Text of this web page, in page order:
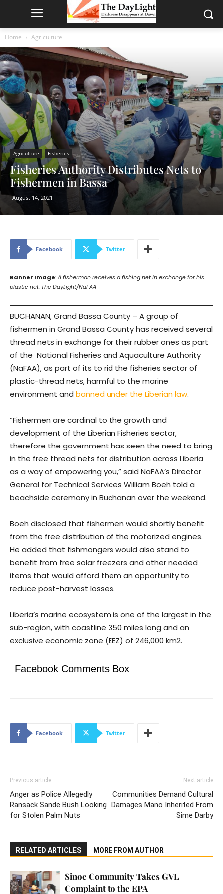
Home Agriculture
Agriculture Fisheries
Fisheries Authority Distributes Nets to
Fishermen in Bassa
August 14, 2021
Facebook Twitter
Banner Image:A fisherman receives a fishing net in exchange for his
plastic net. The DayLight/NaFAA
BUCHANAN, Grand Bassa County – A group of
fishermen in Grand Bassa County has received several
thread nets in exchange for their rubber ones as part
of the National Fisheries and Aquaculture Authority
(NaFAA), as part of its to rid the fisheries sector of
plastic-thread nets, harmful to the marine
environment and banned under the Liberian law.
“Fishermen are cardinal to the growth and
development of the Liberian Fisheries sector,
therefore the government has seen the need to bring
in the free thread nets for distribution across Liberia
as a way of empowering you,” said NaFAA’s Director
General for Technical Services William Boeh told a
beachside ceremony in Buchanan over the weekend.
Boeh disclosed that fishermen would shortly benefit
from the free distribution of the motorized engines.
He added that fishmongers would also stand to
benefit from free solar freezers and other needed
items that would afford them an opportunity to
reduce post-harvest losses.
Liberia’s marine ecosystem is one of the largest in the
sub-region, with coastline 350 miles long and an
exclusive economic zone (EEZ) of 246,000 km2.
Facebook Comments Box
Facebook Twitter
Previous article
Anger as Police Allegedly
Ransack Sande Bush Looking
for Stolen Palm Nuts
Next article
Communities Demand Cultural
Damages Mano Inherited From
Sime Darby
RELATED ARTICLES MORE FROM AUTHOR
Sinoe Community Takes GVL
Complaint to the EPA